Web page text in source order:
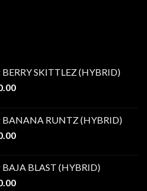
SKITTLEZ (HYBRID)
Price
through
$1,000.00
RUNTZ (HYBRID)
Price
through
$1,000.00
BLAST (HYBRID)
Price